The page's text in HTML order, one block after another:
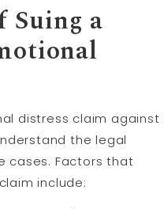
Suing a
distress claim against
the legal
cases. Factors that
include: